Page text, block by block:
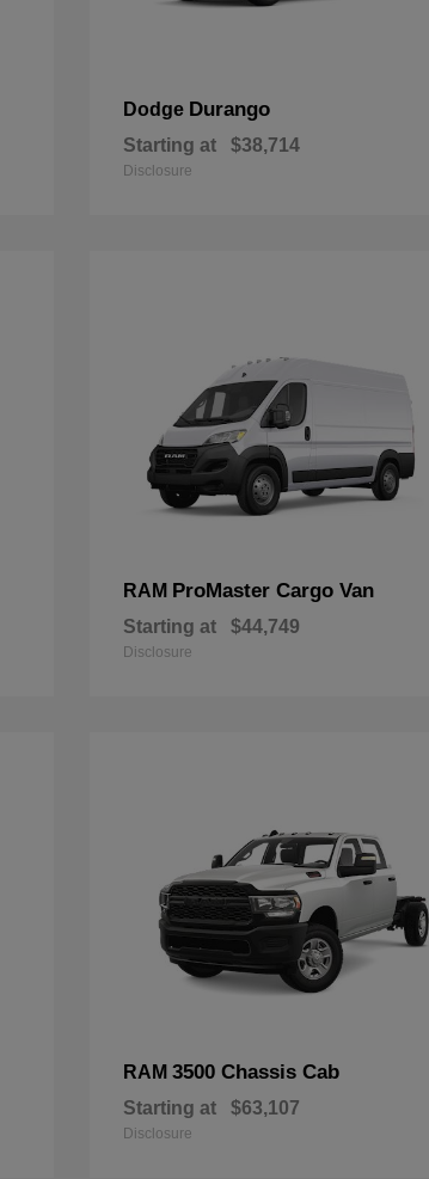
Dodge Durango
Starting at $38,714
Disclosure
RAM ProMaster Cargo Van
Starting at $44,749
Disclosure
RAM3500 Chassis Cab
Starting at $63,107
Disclosure